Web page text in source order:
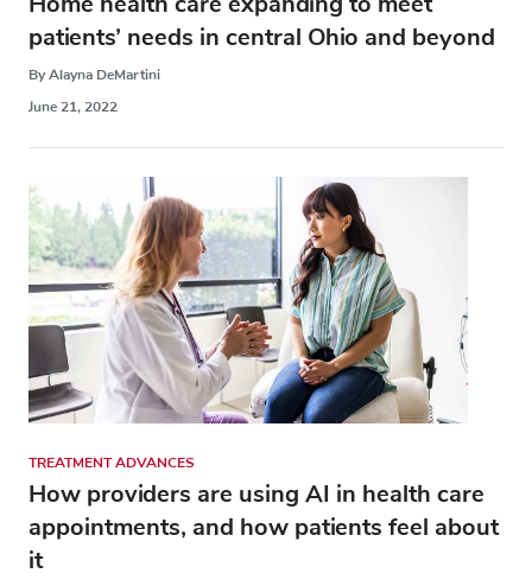
patients’ needs in central Ohio and beyond
By Alayna DeMartini
June 21, 2022
TREATMENT ADVANCES
How providers are using AI in health care
appointments, and how patients feel about
it